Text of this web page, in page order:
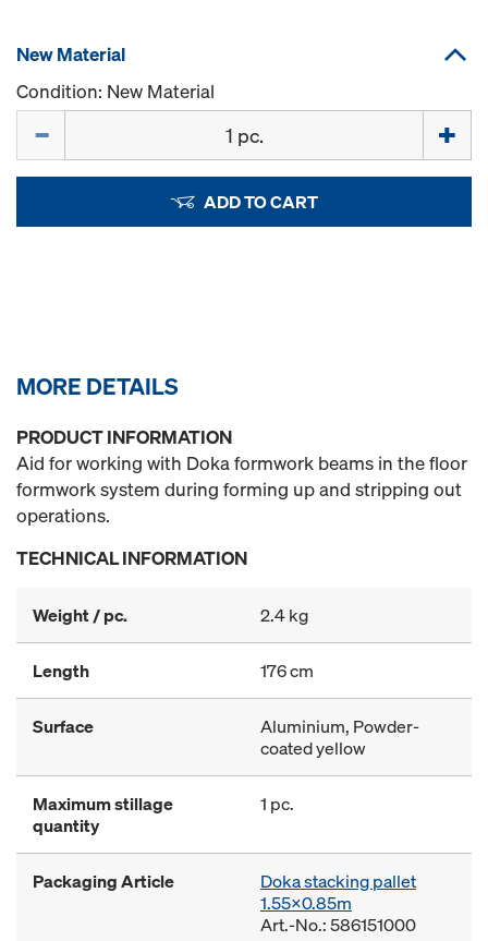
New Material
Condition: New Material
ADD TO CART
MORE DETAILS
PRODUCT INFORMATION
Aid for working with Doka formwork beams in the floor
formwork system during forming up and stripping out
operations.
TECHNICAL INFORMATION
Weight / pc. 2.4 kg
Length 176 cm
Surface
Aluminium, Powder-
coated yellow
Maximum stillage
quantity
1 pc.
Packaging Article
Doka stacking pallet
1.55x0.85m
Art.-No.: 586151000